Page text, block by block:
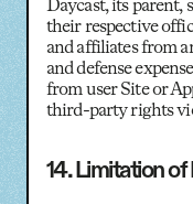
Daycast, its parent,
their respective
and affiliates from
and defense
from user Site or
third-party rights
14. Limitation of